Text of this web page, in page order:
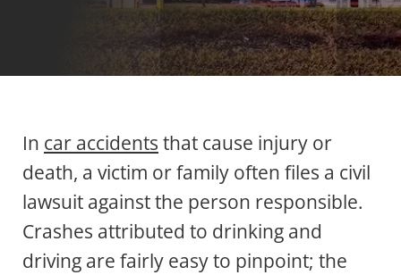
In car accidents that cause injury or
death, a victim or family often files a civil
lawsuit against the person responsible.
Crashes attributed to drinking and
driving are fairly easy to pinpoint; the